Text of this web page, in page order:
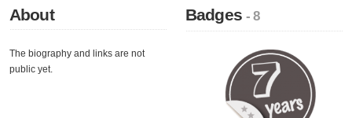
About
The biography and links are not
public yet.
Badges- 8